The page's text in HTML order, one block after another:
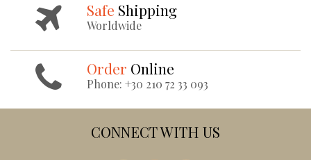
Safe Shipping
Worldwide
Order Online
Phone: +30 210 72 33 093
CONNECT WITH US